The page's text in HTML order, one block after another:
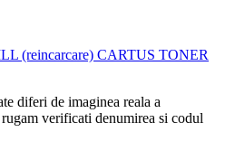
diferi de imaginea reala a
verificati denumirea si codul